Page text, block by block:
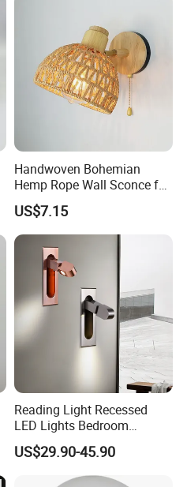
Handwoven Bohemian
Hemp Rope Wall Sconce for
Cozy Bedrooms
US$7.15
Reading Light Recessed
LED Lights Bedroom
Bedside Reading Wall Lamp
Stylish Hotel Bed
Headboard Wall Light
US$29.90-45.90